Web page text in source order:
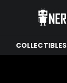
COLLECTIBLES